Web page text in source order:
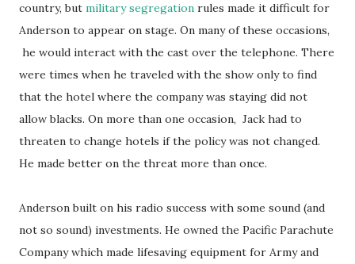
country, but military segregation rules made it difficult for
Anderson to appear on stage. On many of these occasions,
he would interact with the cast over the telephone. There
were times when he traveled with the show only to find
that the hotel where the company was staying did not
allow blacks. On more than one occasion, Jack had to
threaten to change hotels if the policy was not changed.
He made better on the threat more than once.
Anderson built on his radio success with some sound (and
not so sound) investments. He owned the Pacific Parachute
Company which made lifesaving equipment for Army and